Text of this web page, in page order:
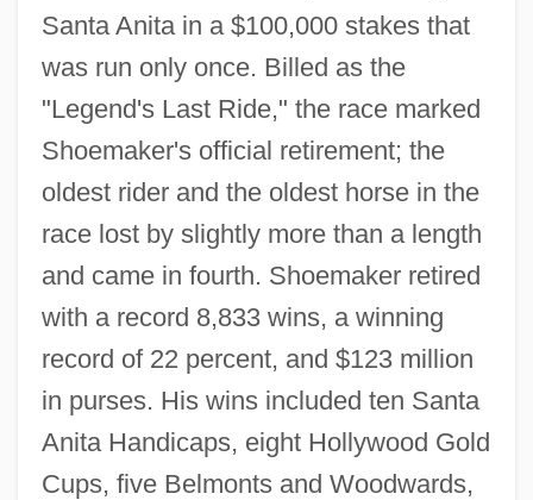
Santa Anita in a $100,000 stakes that
was run only once. Billed as the
"Legend's Last Ride," the race marked
Shoemaker's official retirement; the
oldest rider and the oldest horse in the
race lost by slightly more than a length
and came in fourth. Shoemaker retired
with a record 8,833 wins, a winning
record of 22 percent, and $123 million
in purses. His wins included ten Santa
Anita Handicaps, eight Hollywood Gold
Cups, five Belmonts and Woodwards,